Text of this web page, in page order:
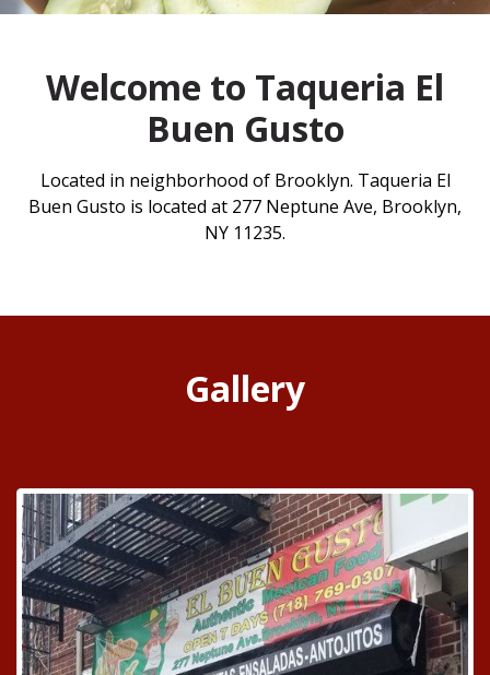
Welcome to Taqueria El
Buen Gusto
Located in neighborhood of Brooklyn. Taqueria El
Buen Gusto is located at 277 Neptune Ave, Brooklyn,
NY 11235.
Gallery